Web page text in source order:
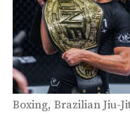
Boxing Brazilian Jiu-